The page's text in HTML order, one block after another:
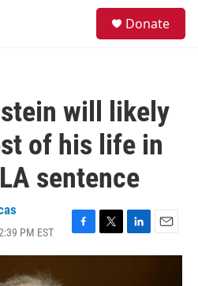
Donate
will likely
of his life in
sentence
PM EST
F
a
T
w
L
i
E
m